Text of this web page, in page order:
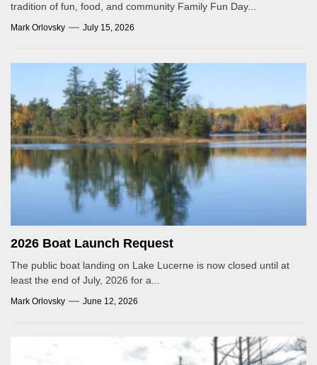
tradition of fun, food, and community Family Fun Day...
Mark Orlovsky July 15, 2026
2026 Boat Launch Request
The public boat landing on Lake Lucerne is now closed until at
least the end of July, 2026 for a...
Mark Orlovsky June 12, 2026